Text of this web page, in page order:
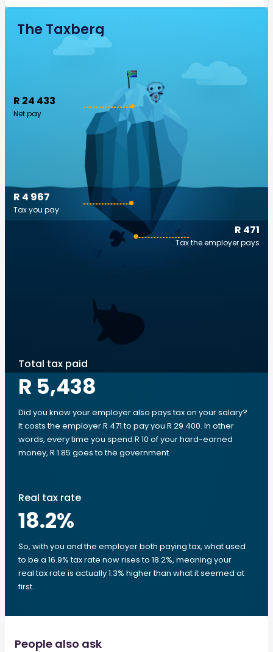
The Taxberg
R 24 433
Net pay
R 471
Tax the employer pays
R 4 967
Tax you pay
Total tax paid
R 5,438
Did you know your employer also pays tax on your salary?
It costs the employer R 471 to pay you R 29 400. In other
words, every time you spend R 10 of your hard-earned
money, R 1.85 goes to the government.
Real tax rate
18.2%
So, with you and the employer both paying tax, what used
to be a 16.9% tax rate now rises to 18.2%, meaning your
real tax rate is actually 1.3% higher than what it seemed at
first.
People also ask